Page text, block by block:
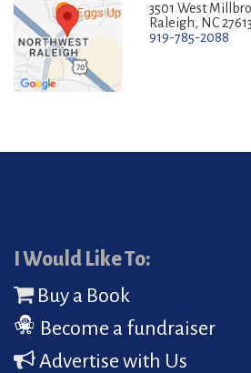
3501 West
Raleigh, NC 27613
919-785-2088
I Would Like To:
Buy a Book
Become a fundraiser
Advertise with Us